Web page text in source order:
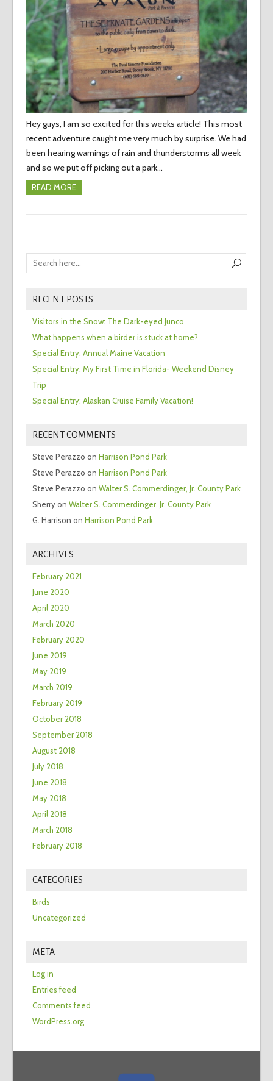
Hey guys, I am so excited for this weeks article! This most
recent adventure caught me very much by surprise. We had
been hearing warnings of rain and thunderstorms all week
and so we put off picking out a park…
READ MORE
RECENT POSTS
Visitors in the Snow: The Dark-eyed Junco
What happens when a birder is stuck at home?
Special Entry: Annual Maine Vacation
Special Entry: My First Time in Florida- Weekend Disney
Trip
Special Entry: Alaskan Cruise Family Vacation!
RECENT COMMENTS
Steve Perazzo on Harrison Pond Park
Steve Perazzo on Harrison Pond Park
Steve Perazzo on Walter S. Commerdinger, Jr. County Park
Sherryon Walter S. Commerdinger, Jr. County Park
G. Harrison on Harrison Pond Park
ARCHIVES
February 2021
June 2020
April 2020
March 2020
February 2020
June 2019
May 2019
March 2019
February 2019
October 2018
September 2018
August 2018
July 2018
June 2018
May 2018
April 2018
March 2018
February 2018
CATEGORIES
Birds
Uncategorized
META
Log in
Entries feed
Comments feed
WordPress.org